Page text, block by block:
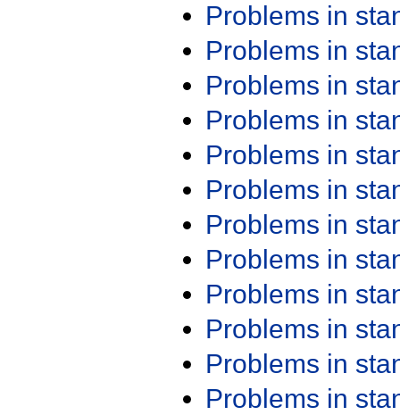
Problems in
Problems in
Problems in
Problems in
Problems in
Problems in
Problems in
Problems in
Problems in
Problems in
Problems in
Problems in